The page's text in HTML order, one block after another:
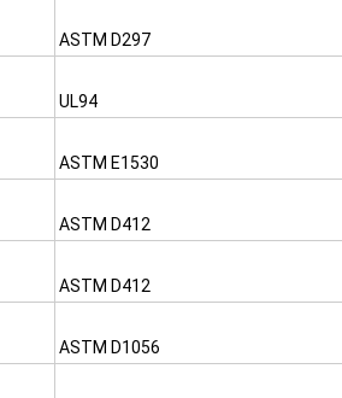
ASTM D297
UL94
ASTM E1530
ASTM D412
ASTM D412
ASTM D1056